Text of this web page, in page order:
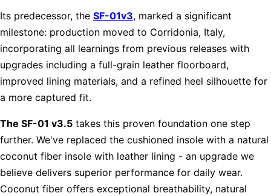
Its predecessor, the SF-01v3, marked a significant
milestone: production moved to Corridonia, Italy,
incorporating all learnings from previous releases with
upgrades including a full-grain leather floorboard,
improved lining materials, and a refined heel silhouette for
a more captured fit.
The SF-01 v3.5 takes this proven foundation one step
further. We've replaced the cushioned insole with a natural
coconut fiber insole with leather lining - an upgrade we
believe delivers superior performance for daily wear.
Coconut fiber offers exceptional breathability, natural